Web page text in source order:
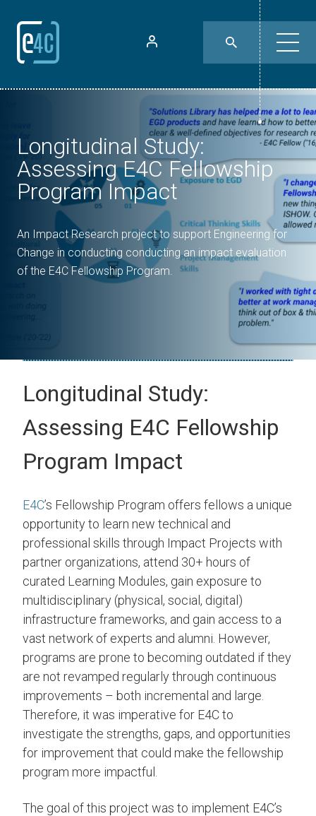
Longitudinal Study:
Assessing E4C Fellowship
Program Impact
An Impact Research project to support Engineering for
Change in conducting conducting an impact evaluation
of the E4C Fellowship Program.
Longitudinal Study:
Assessing E4C Fellowship
Program Impact
E4C’s Fellowship Program offers fellows a unique
opportunity to learn new technical and
professional skills through Impact Projects with
partner organizations, attend 30+ hours of
curated Learning Modules, gain exposure to
multidisciplinary (physical, social, digital)
infrastructure frameworks, and gain access to a
vast network of experts and alumni. However,
programs are prone to becoming outdated if they
are not revamped regularly through continuous
improvements – both incremental and large.
Therefore, it was imperative for E4C to
investigate the strengths, gaps, and opportunities
for improvement that could make the fellowship
program more impactful.
The goal of this project was to implement E4C’s